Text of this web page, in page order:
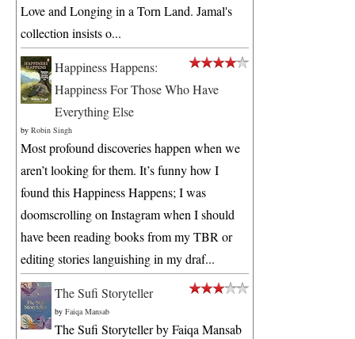
Love and Longing in a Torn Land. Jamal's
collection insists o...
Happiness Happens:
Happiness For Those Who Have
Everything Else
by Robin Singh
Most profound discoveries happen when we
aren’t looking for them. It’s funny how I
found this Happiness Happens; I was
doomscrolling on Instagram when I should
have been reading books from my TBR or
editing stories languishing in my draf...
The Sufi Storyteller
by Faiqa Mansab
The Sufi Storyteller by Faiqa Mansab